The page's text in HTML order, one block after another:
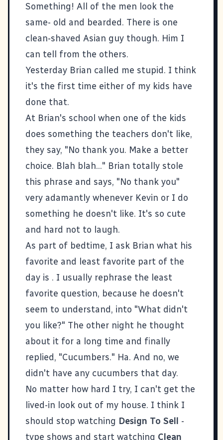
Something! All of the men look the
same- old and bearded. There is one
clean-shaved Asian guy though. Him I
can tell from the others.
Yesterday Brian called me stupid. I think
it's the first time either of my kids have
done that.
At Brian's school when one of the kids
does something the teachers don't like,
they say, "No thank you. Make a better
choice. Blah blah..." Brian totally stole
this phrase and says, "No thank you"
very adamantly whenever Kevin or I do
something he doesn't like. It's so cute
and hard not to laugh.
As part of bedtime, I ask Brian what his
favorite and least favorite part of the
day is . I usually rephrase the least
favorite question, because he doesn't
seem to understand, into "What didn't
you like?" The other night he thought
about it for a long time and finally
replied, "Cucumbers." Ha. And no, we
didn't have any cucumbers that day.
No matter how hard I try, I can't get the
lived-in look out of my house. I think I
should stop watching Design To Sell -
type shows and start watching Clean